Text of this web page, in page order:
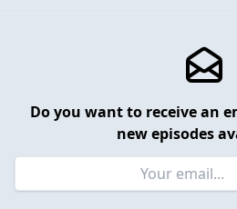
Do you want to receive an
new episodes